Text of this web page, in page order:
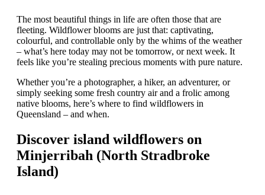
The most beautiful things in life are often those that are
fleeting. Wildflower blooms are just that: captivating,
colourful, and controllable only by the whims of the weather
– what’s here today may not be tomorrow, or next week. It
feels like you’re stealing precious moments with pure nature.
Whether you’re a photographer, a hiker, an adventurer, or
simply seeking some fresh country air and a frolic among
native blooms, here’s where to find wildflowers in
Queensland – and when.
Discover island wildflowers on
Minjerribah (North Stradbroke
Island)